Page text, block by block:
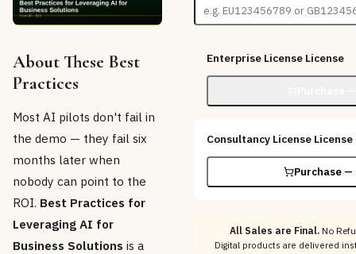
About These Best
Practices
Most AI pilots don't fail in
the demo — they fail six
months later when
nobody can point to the
ROI. Best Practices for
Leveraging AI for
Business Solutions is a
Enterprise License License
Consultancy License License
Purchase —
All Sales are Final. No
Digital products are delivered